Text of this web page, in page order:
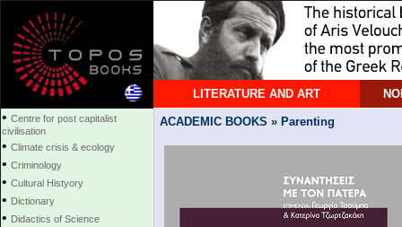
LITERATURE AND ART
• Centre for post capitalist
civilisation
• Climate crisis & ecology
• Criminology
• Cultural Histyory
• Dictionary
• Didactics of Science
ACADEMIC BOOKS » Parenting